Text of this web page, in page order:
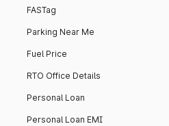
FASTag
Parking Near Me
Fuel Price
RTO Office Details
Personal Loan
Personal Loan EMI